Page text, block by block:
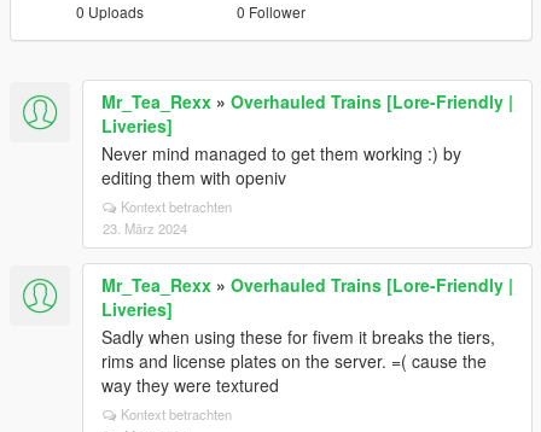
0 Uploads 0 Follower
Mr_Tea_Rexx » Overhauled Trains [Lore-Friendly |
Liveries]
Never mind managed to get them working :) by
editing them with openiv
Kontext betrachten
23. März 2024
Mr_Tea_Rexx » Overhauled Trains [Lore-Friendly |
Liveries]
Sadly when using these for fivem it breaks the tiers,
rims and license plates on the server. =( cause the
way they were textured
Kontext betrachten